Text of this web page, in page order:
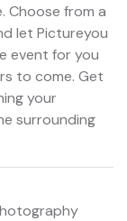
Choose from a
let Pictureyou
event for you
to come. Get
your
surrounding